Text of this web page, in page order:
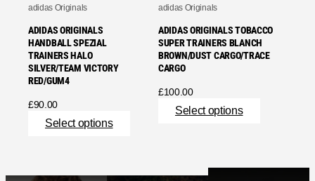
adidas Originals
ADIDAS ORIGINALS
HANDBALL SPEZIAL
TRAINERS HALO
SILVER/TEAM VICTORY
RED/GUM4
£90.00
Select options
adidas Originals
ADIDAS ORIGINALS TOBACCO
SUPER TRAINERS BLANCH
BROWN/DUST CARGO/TRACE
CARGO
£100.00
Select options